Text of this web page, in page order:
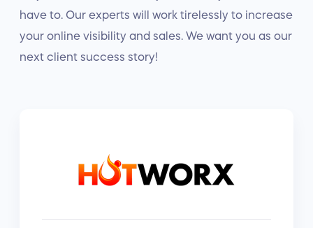
have to. Our experts will work tirelessly to increase
your online visibility and sales. We want you as our
next client success story!